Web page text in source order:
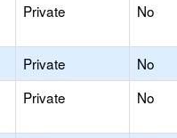
Private No
Private No
Private No